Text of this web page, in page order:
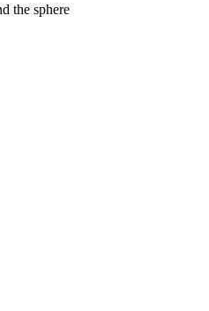
the sphere